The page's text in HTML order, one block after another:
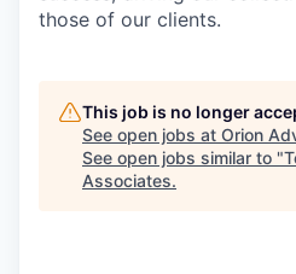
those of our clients.
This job is no longer
See open jobs at Orion
See open jobs similar to "
Associates.